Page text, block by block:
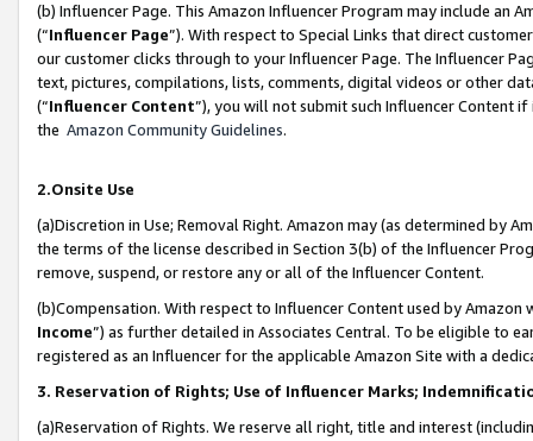
(b) Influencer Page. This Amazon Influencer Program may include an
(“Influencer Page”). With respect to Special Links that direct
our customer clicks through to your Influencer Page. The Influencer
text, pictures, compilations, lists, comments, digital videos or other
(“Influencer Content”), you will not submit such Influencer Content
the Amazon Community Guidelines.
2.Onsite Use
(a)Discretion in Use; Removal Right. Amazon may (as determined by
the terms of the license described in Section 3(b) of the Influencer
remove, suspend, or restore any or all of the Influencer Content.
(b)Compensation. With respect to Influencer Content used by
Income”) as further detailed in Associates Central. To be eligible to
registered as an Influencer for the applicable Amazon Site with a
3. Reservation of Rights; Use of Influencer Marks;
(a)Reservation of Rights. We reserve all right, title and interest